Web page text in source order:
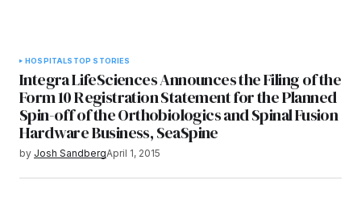
HOSPITALS TOP STORIES
Integra LifeSciences Announces the Filing of the
Form 10 Registration Statement for the Planned
Spin-off of the Orthobiologics and Spinal Fusion
Hardware Business, SeaSpine
by Josh SandbergApril 1, 2015